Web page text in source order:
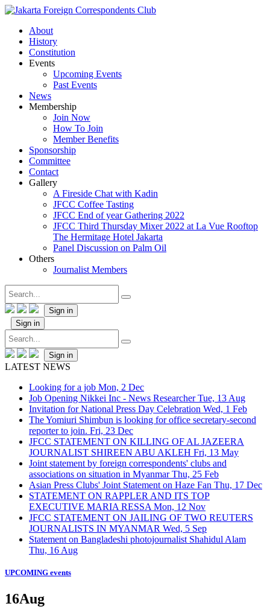
About
History
Constitution
Events
Upcoming Events
Past Events
News
Membership
Join Now
How To Join
Member Benefits
Sponsorship
Committee
Contact
Gallery
A Fireside Chat with Kadin
JFCC Coffee Tasting
JFCC End of year Gathering 2022
JFCC Third Thursday Mixer 2022 at La Vue Rooftop
The Hermitage Hotel Jakarta
Panel Discussion on Palm Oil
Others
Journalist Members
Sign in
Sign in
Sign in
LATEST NEWS
Looking for a job Mon, 2 Dec
Job Opening Nikkei Inc - News ResearcherTue, 13 Aug
Invitation for National Press Day Celebration Wed, 1 Feb
The Yomiuri Shimbun is looking for office secretary-second
reporter to join. Fri, 23 Dec
JFCC STATEMENT ON KILLING OF AL JAZEERA
JOURNALIST SHIREEN ABU AKLEH Fri, 13 May
Joint statement by foreign correspondents' clubs and
associations on situation in MyanmarThu, 25 Feb
Asian Press Clubs' Joint Statement on Haze Fan Thu, 17 Dec
STATEMENT ON RAPPLER AND ITS TOP
EXECUTIVE MARIA RESSA Mon, 12 Nov
JFCC STATEMENT ON JAILING OF TWO REUTERS
JOURNALISTS IN MYANMAR Wed, 5 Sep
Statement on Bangladeshi photojournalist Shahidul Alam
Thu, 16 Aug
UPCOMING events
16Aug